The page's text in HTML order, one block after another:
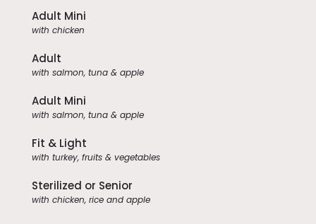
Adult Mini
with chicken
Adult
with salmon, tuna & apple
Adult Mini
with salmon, tuna & apple
Fit & Light
with turkey, fruits & vegetables
Sterilized or Senior
with chicken, rice and apple